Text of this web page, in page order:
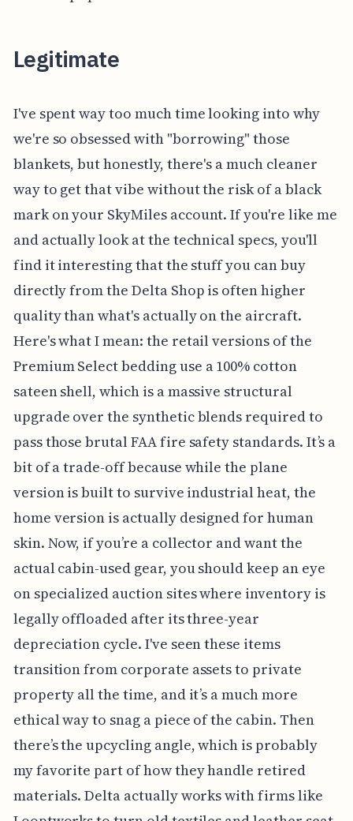
Legitimate
I've spent way too much time looking into why
we're so obsessed with "borrowing" those
blankets, but honestly, there's a much cleaner
way to get that vibe without the risk of a black
mark on your SkyMiles account. If you're like me
and actually look at the technical specs, you'll
find it interesting that the stuff you can buy
directly from the Delta Shop is often higher
quality than what's actually on the aircraft.
Here's what I mean: the retail versions of the
Premium Select bedding use a 100% cotton
sateen shell, which is a massive structural
upgrade over the synthetic blends required to
pass those brutal FAA fire safety standards. It’s a
bit of a trade-off because while the plane
version is built to survive industrial heat, the
home version is actually designed for human
skin. Now, if you’re a collector and want the
actual cabin-used gear, you should keep an eye
on specialized auction sites where inventory is
legally offloaded after its three-year
depreciation cycle. I've seen these items
transition from corporate assets to private
property all the time, and it’s a much more
ethical way to snag a piece of the cabin. Then
there’s the upcycling angle, which is probably
my favorite part of how they handle retired
materials. Delta actually works with firms like